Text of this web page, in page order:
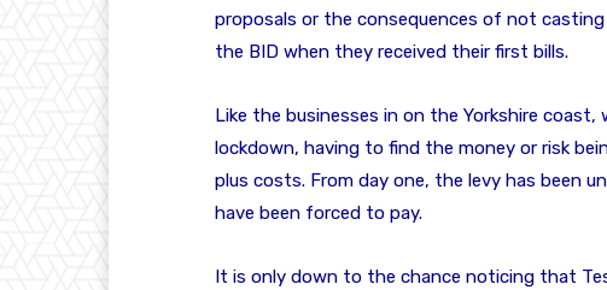
proposals or the consequences of not
the BID when they received their first bills.
Like the businesses in on the Yorkshire
lockdown, having to find the money or risk
plus costs. From day one, the levy has been
have been forced to pay.
It is only down to the chance noticing that